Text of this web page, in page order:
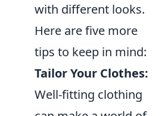
with different looks.
Here are five more
tips to keep in mind:
Tailor Your Clothes:
Well-fitting clothing